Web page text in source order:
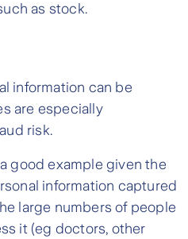
as stock.
information can be
are especially
risk.
good example given the
information captured
large numbers of people
it (eg doctors, other